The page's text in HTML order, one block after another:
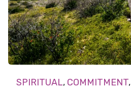
SPIRITUAL, COMMITMENT,